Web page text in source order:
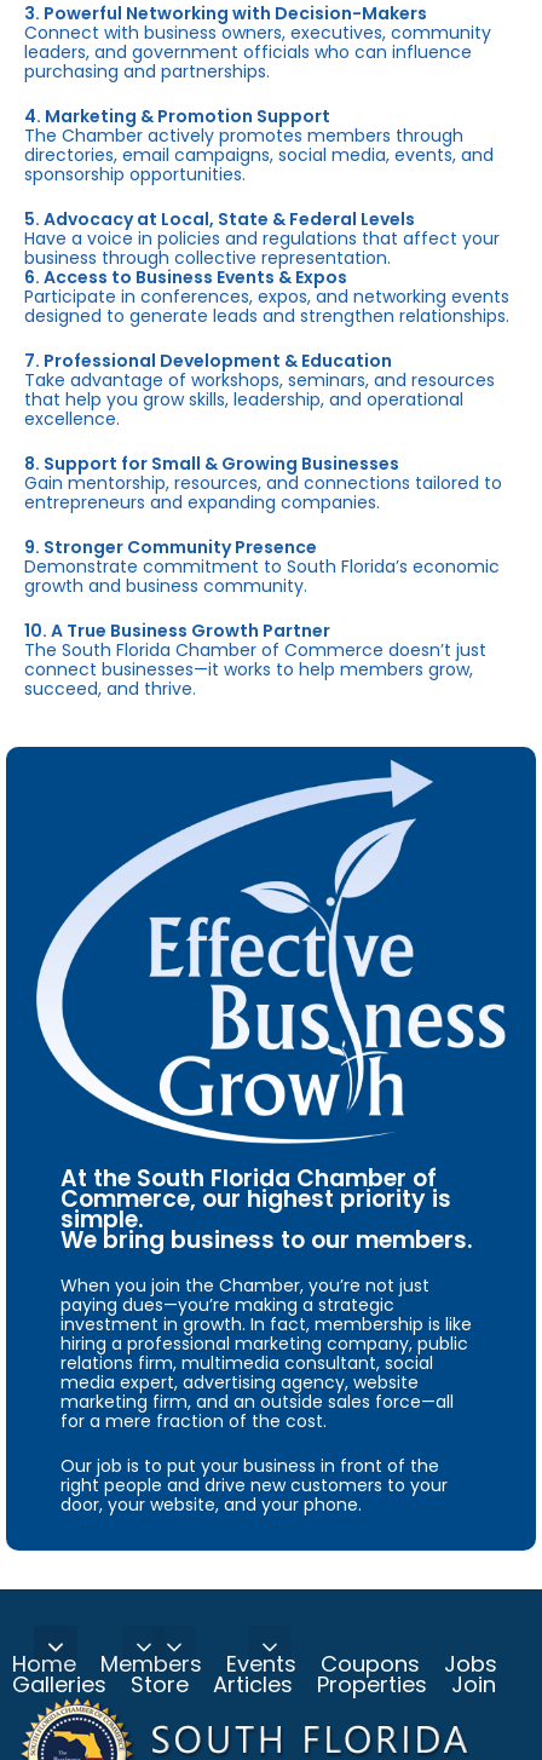
3. Powerful Networking with Decision-Makers
Connect with business owners, executives, community
leaders, and government officials who can influence
purchasing and partnerships.
4. Marketing & Promotion Support
The Chamber actively promotes members through
directories, email campaigns, social media, events, and
sponsorship opportunities.
5. Advocacy at Local, State & Federal Levels
Have a voice in policies and regulations that affect your
business through collective representation.
6. Access to Business Events & Expos
Participate in conferences, expos, and networking events
designed to generate leads and strengthen relationships.
7. Professional Development & Education
Take advantage of workshops, seminars, and resources
that help you grow skills, leadership, and operational
excellence.
8. Support for Small & Growing Businesses
Gain mentorship, resources, and connections tailored to
entrepreneurs and expanding companies.
9. Stronger Community Presence
Demonstrate commitment to South Florida’s economic
growth and business community.
10. A True Business Growth Partner
The South Florida Chamber of Commerce doesn’t just
connect businesses—it works to help members grow,
succeed, and thrive.
At the South Florida Chamber of
Commerce, our highest priority is
simple.
We bring business to our members.
When you join the Chamber, you’re not just
paying dues—you’re making a strategic
investment in growth. In fact, membership is like
hiring a professional marketing company, public
relations firm, multimedia consultant, social
media expert, advertising agency, website
marketing firm, and an outside sales force—all
for a mere fraction of the cost.
Our job is to put your business in front of the
right people and drive new customers to your
door, your website, and your phone.
Home Members Events Coupons Jobs
Galleries Store Articles Properties Join